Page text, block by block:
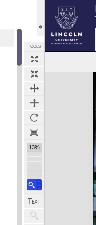
TOOLS
13%
Expand/collapse